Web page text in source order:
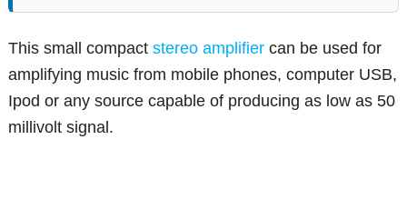
This small compactstereo amplifier can be used for
amplifying music from mobile phones, computer USB,
Ipod or any source capable of producing as low as 50
millivolt signal.